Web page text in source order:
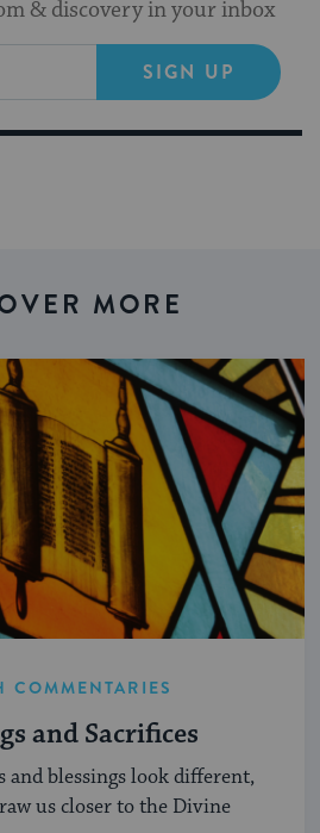
& discovery in your inbox
SIGN UP
MORE
COMMENTARIES
and Sacrifices
and blessings look different,
us closer to the Divine